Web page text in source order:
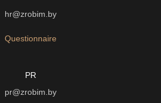
hr@zrobim.by
Questionnaire
PR
pr@zrobim.by